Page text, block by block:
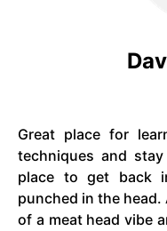
Great place for
techniques and
place to get back
punched in the
of a meat head vibe